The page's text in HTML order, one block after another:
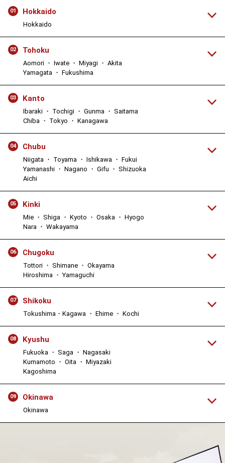
01 Hokkaido
Hokkaido
02 Tohoku
Aomori ・ Iwate ・ Miyagi ・ Akita
Yamagata ・ Fukushima
03 Kanto
Ibaraki ・ Tochigi ・ Gunma ・ Saitama
Chiba ・ Tokyo ・ Kanagawa
04 Chubu
Niigata ・ Toyama ・ Ishikawa ・ Fukui
Yamanashi ・ Nagano ・ Gifu ・ Shizuoka
Aichi
05 Kinki
Mie ・ Shiga ・ Kyoto ・ Osaka ・ Hyogo
Nara ・ Wakayama
06 Chugoku
Tottori ・ Shimane ・ Okayama
Hiroshima ・ Yamaguchi
07 Shikoku
Tokushima・Kagawa ・ Ehime ・ Kochi
08 Kyushu
Fukuoka ・ Saga ・ Nagasaki
Kumamoto ・ Oita ・ Miyazaki
Kagoshima
09 Okinawa
Okinawa